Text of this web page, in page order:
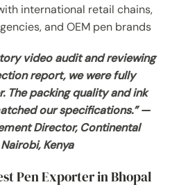
international retail chains,
and OEM pen brands
video audit and reviewing
report, we were fully
The packing quality and ink
our specifications.” —
Director, Continental
Kenya
Pen Exporter in Bhopal